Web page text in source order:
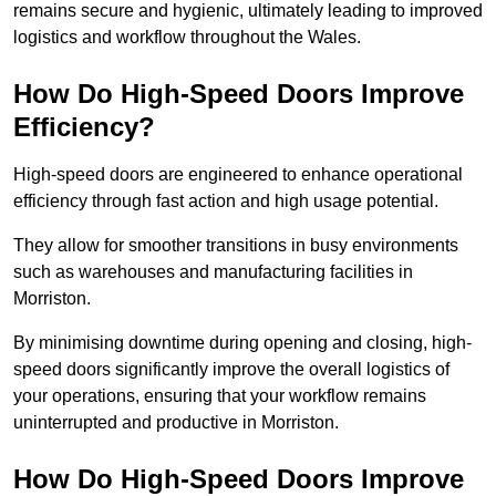
remains secure and hygienic, ultimately leading to improved
logistics and workflow throughout the Wales.
How Do High-Speed Doors Improve
Efficiency?
High-speed doors are engineered to enhance operational
efficiency through fast action and high usage potential.
They allow for smoother transitions in busy environments
such as warehouses and manufacturing facilities in
Morriston.
By minimising downtime during opening and closing, high-
speed doors significantly improve the overall logistics of
your operations, ensuring that your workflow remains
uninterrupted and productive in Morriston.
How Do High-Speed Doors Improve